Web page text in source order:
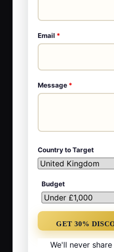
Email *
Message *
Country to Target
Budget
We'll never